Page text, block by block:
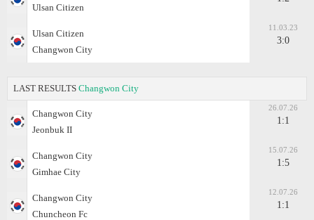
Ulsan Citizen
Ulsan Citizen
Changwon City
11.03.23
3:0
LAST RESULTS Changwon City
Changwon City
Jeonbuk II
26.07.26
1:1
Changwon City
Gimhae City
15.07.26
1:5
Changwon City
Chuncheon Fc
12.07.26
1:1